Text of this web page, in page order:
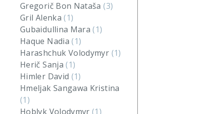
Gregorič Bon Nataša(3)
Gril Alenka(1)
Gubaidullina Mara(1)
Haque Nadia(1)
Harashchuk Volodymyr (1)
Herič Sanja(1)
Himler David (1)
Hmeljak Sangawa Kristina
(1)
Hoblyk Volodymyr(1)